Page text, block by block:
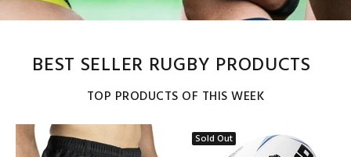
BEST SELLER RUGBY PRODUCTS
TOP PRODUCTS OF THIS WEEK
Sold Out